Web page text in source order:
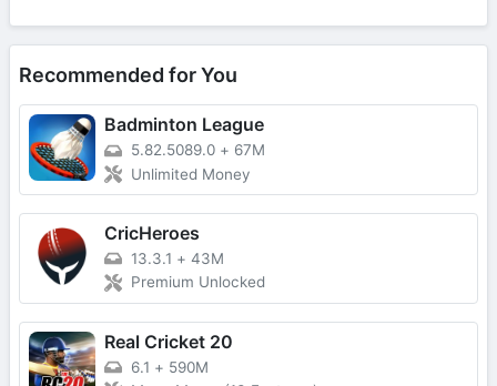
Recommended for You
Badminton League
5.82.5089.0 + 67M
Unlimited Money
CricHeroes
13.3.1 + 43M
Premium Unlocked
Real Cricket 20
6.1 + 590M